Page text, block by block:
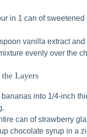
in 1 can of
vanilla extract
evenly over the
the Layers
into 1/4-inch
can of strawberry
chocolate syrup in a